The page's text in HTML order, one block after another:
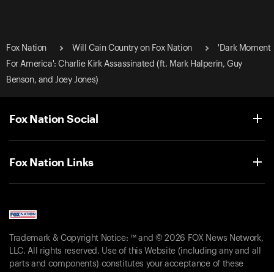
Fox Nation Will Cain Country on Fox Nation
'Dark Moment
For America': Charlie Kirk Assassinated (ft. Mark Halperin, Guy
Benson, and Joey Jones)
Fox Nation Social
Fox Nation Links
Trademark & Copyright Notice: ™ and © 2026 FOX News Network,
LLC. All rights reserved. Use of this Website (including any and all
parts and components) constitutes your acceptance of these